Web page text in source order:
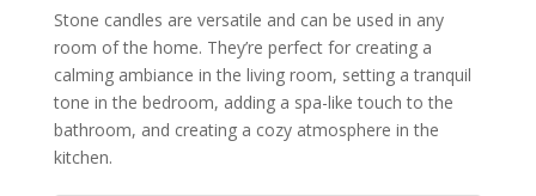
Stone candles are versatile and can be used in any
room of the home. They’re perfect for creating a
calming ambiance in the living room, setting a tranquil
tone in the bedroom, adding a spa-like touch to the
bathroom, and creating a cozy atmosphere in the
kitchen.